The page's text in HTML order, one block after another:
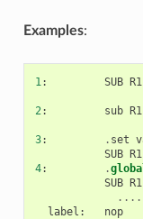
Examples:
1: SUB R1
2: sub R1
3: . set
SUB R1
4: .
SUB R1
....
label : nop